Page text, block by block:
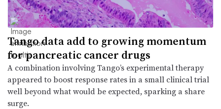
Tango data add to growing momentum
for pancreatic cancer drugs
A combination involving Tango’s experimental therapy
appeared to boost response rates in a small clinical trial
well beyond what would be expected, sparking a share
surge.